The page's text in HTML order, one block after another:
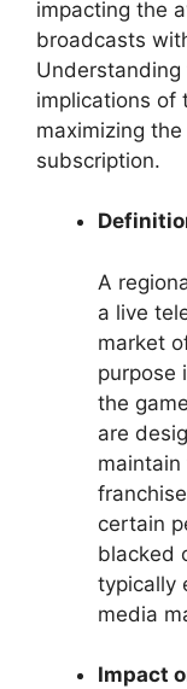
impacting the
broadcasts
Understanding
implications of
maximizing
subscription.
A
a live
market
purpose
the
are
certain
blacked
typically
media
Impact